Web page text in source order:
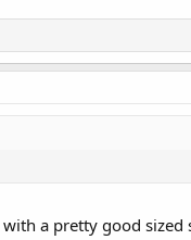
a pretty good